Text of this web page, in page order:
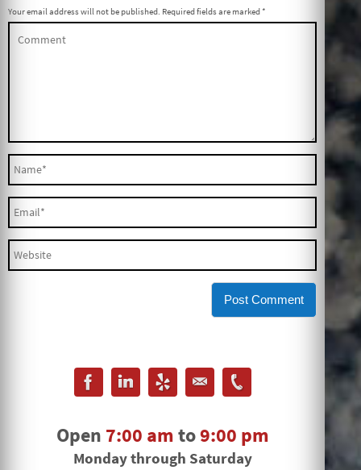
Your email address will not be published. Required fields are marked*
Open 7:00 amto9:00 pm
Monday through Saturday